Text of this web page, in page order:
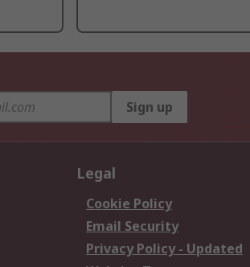
Sign up
Legal
Cookie Policy
Email Security
Privacy Policy - Updated